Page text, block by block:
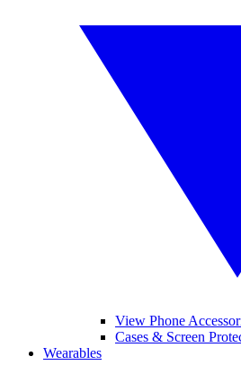
View Phone
Cases & Screen
Wearables